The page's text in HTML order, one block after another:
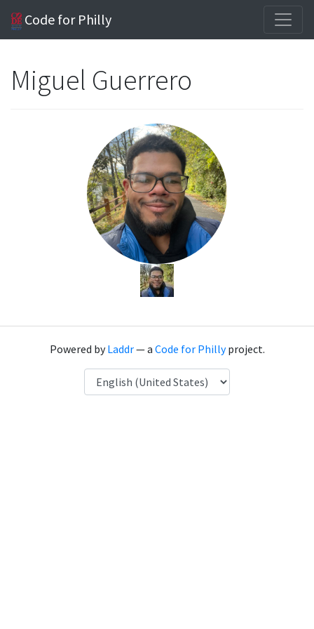
Code for Philly
Miguel Guerrero
Powered byLaddr— a Code for Phillyproject.
Language